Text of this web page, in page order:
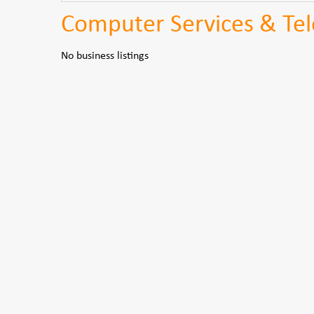
Computer Services &
No business listings